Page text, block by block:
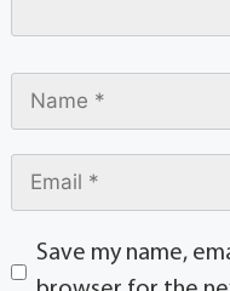
Save my name,